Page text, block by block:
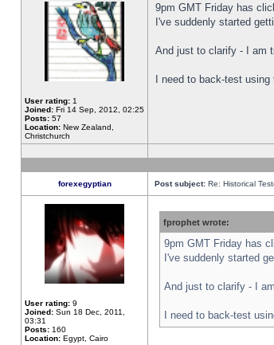
User rating: 1
Joined: Fri 14 Sep, 2012, 02:25
Posts: 57
Location: New Zealand,
Christchurch
9pm GMT Friday has
I've suddenly started
And just to clarify - I am
I need to back-test
forexegyptian Post subject: Re: Historical
User rating: 9
Joined: Sun 18 Dec, 2011,
03:31
Posts: 160
Location: Egypt, Cairo
fprophet wrote:
9pm GMT Friday has
I've suddenly started
And just to clarify - I
I need to back-test